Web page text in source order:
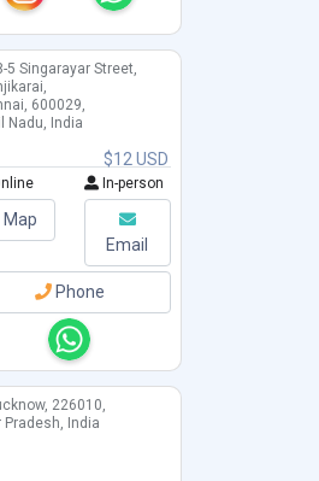
$12 USD
Singarayar Street,
600029,
Nadu, India
In-person
Map
Email
Phone
226010,
Pradesh, India